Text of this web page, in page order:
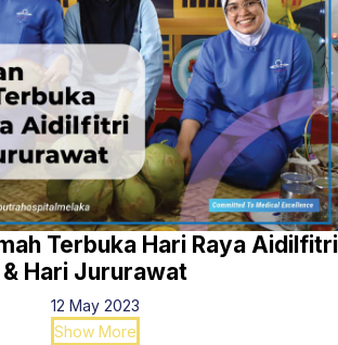
Terbuka Hari Raya Aidilfitri
& Hari Jururawat
12 May 2023
Show More